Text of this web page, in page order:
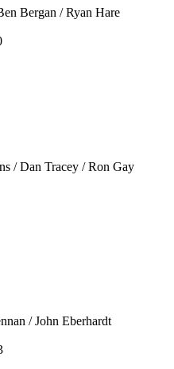
Bergan / Ryan Hare
/ Dan Tracey / Ron Gay
/ John Eberhardt